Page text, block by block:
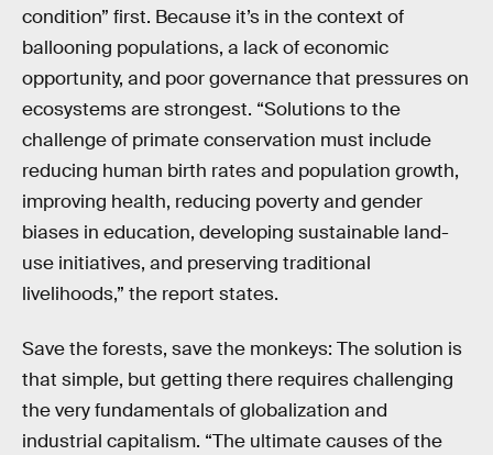
condition” first. Because it’s in the context of
ballooning populations, a lack of economic
opportunity, and poor governance that pressures on
ecosystems are strongest. “Solutions to the
challenge of primate conservation must include
reducing human birth rates and population growth,
improving health, reducing poverty and gender
biases in education, developing sustainable land-
use initiatives, and preserving traditional
livelihoods,” the report states.
Save the forests, save the monkeys: The solution is
that simple, but getting there requires challenging
the very fundamentals of globalization and
industrial capitalism. “The ultimate causes of the